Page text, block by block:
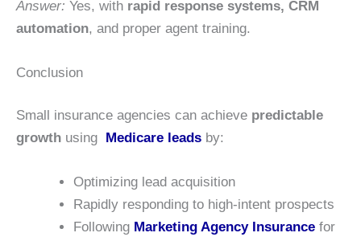
Answer: Yes, with rapid response systems, CRM
automation, and proper agent training.
Conclusion
Small insurance agencies can achieve predictable
growth using Medicare leads by:
Optimizing lead acquisition
Rapidly responding to high-intent prospects
Following Marketing Agency Insurance for